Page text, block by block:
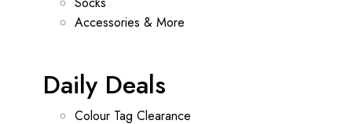
Accessories & More
Daily Deals
Colour Tag Clearance